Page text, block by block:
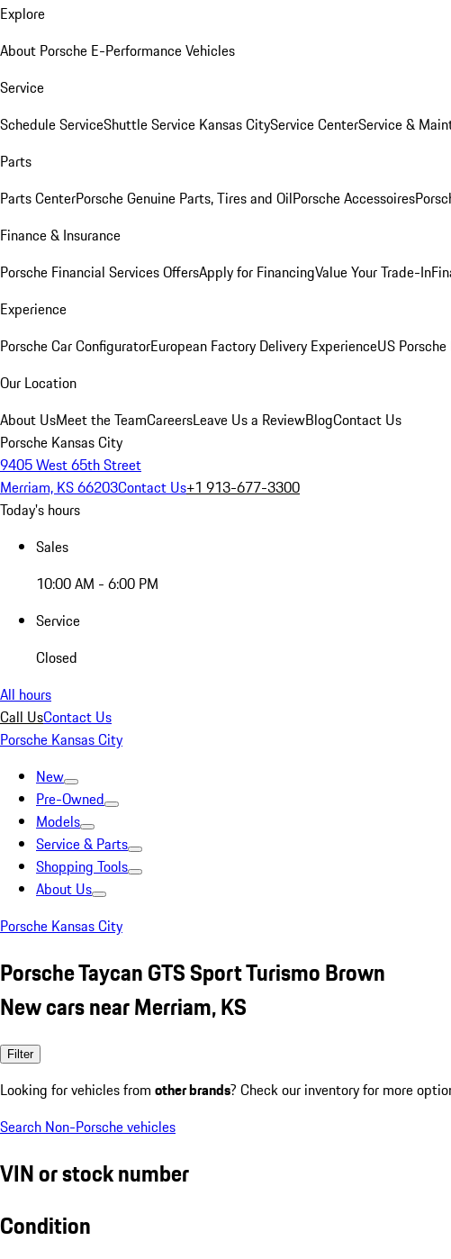
Explore
About Porsche E-Performance Vehicles
Service
Schedule ServiceShuttle Service Kansas CityService CenterService &
Parts
Parts CenterPorsche Genuine Parts, Tires and OilPorsche Accessoires
Finance & Insurance
Porsche Financial Services OffersApply for FinancingValue Your Trade-In
Experience
Porsche Car ConfiguratorEuropean Factory Delivery ExperienceUS
Our Location
About UsMeet the TeamCareersLeave Us a ReviewBlogContact Us
Porsche Kansas City
9405 West 65th Street
Merriam, KS 66203Contact Us+1 913-677-3300
Today's hours
Sales
10:00 AM - 6:00 PM
Service
Closed
All hours
Call UsContact Us
Porsche Kansas City
New
Pre-Owned
Models
Service & Parts
Shopping Tools
About Us
Porsche Kansas City
Porsche Taycan GTS Sport Turismo Brown
New cars near Merriam, KS
Filter
Looking for vehicles from other brands? Check our inventory for more
Search Non-Porsche vehicles
VIN or stock number
Condition